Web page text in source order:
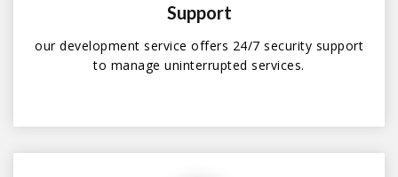
Support
our development service offers 24/7 security support
to manage uninterrupted services.